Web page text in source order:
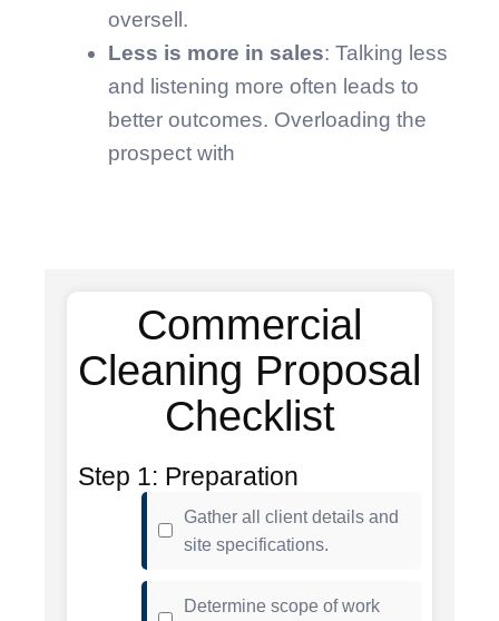
oversell.
Less is more in sales: Talking less
and listening more often leads to
better outcomes. Overloading the
prospect with
Commercial
Cleaning Proposal
Checklist
Step 1: Preparation
Gather all client details and
site specifications.
Determine scope of work